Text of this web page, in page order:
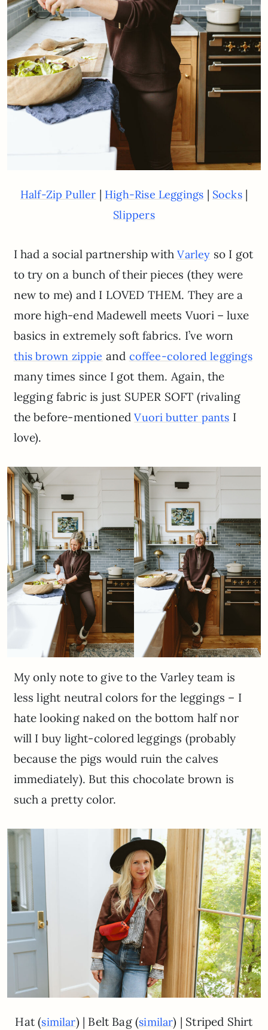
Half-Zip Puller | High-Rise Leggings | Socks|
Slippers
I had a social partnership withVarley so I got
to try on a bunch of their pieces (they were
new to me) and I LOVED THEM. They are a
more high-end Madewell meets Vuori – luxe
basics in extremely soft fabrics. I’ve worn
this brown zippie and coffee-colored leggings
many times since I got them. Again, the
legging fabric is just SUPER SOFT (rivaling
the before-mentionedVuori butter pants I
love).
My only note to give to the Varley team is
less light neutral colors for the leggings – I
hate looking naked on the bottom half nor
will I buy light-colored leggings (probably
because the pigs would ruin the calves
immediately). But this chocolate brown is
such a pretty color.
Hat (similar) | Belt Bag (similar) | Striped Shirt